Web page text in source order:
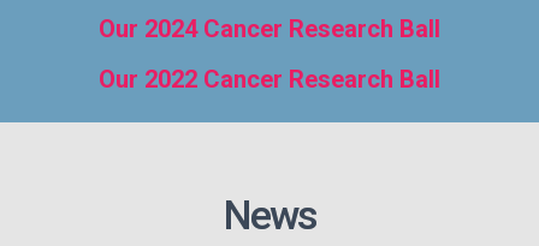
Our 2024 Cancer Research Ball
Our 2022 Cancer Research Ball
News